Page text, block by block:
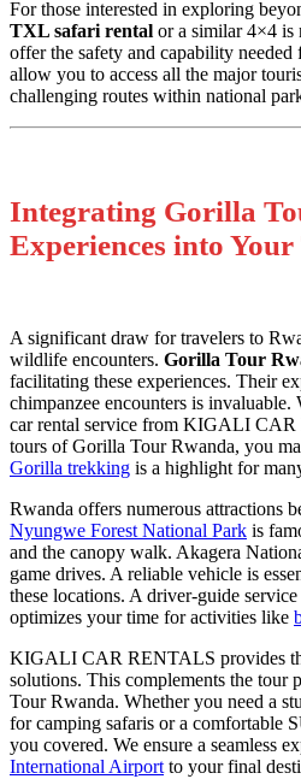
For those interested in exploring
TXL safari rental or a similar 4×4 is
offer the safety and capability
allow you to access all the major
challenging routes within national
Integrating Gorilla
Experiences into
A significant draw for travelers to
wildlife encounters. Gorilla Tour
facilitating these experiences. Their
chimpanzee encounters is
car rental service from KIGALI
tours of Gorilla Tour Rwanda, you
Gorilla trekking is a highlight for
Rwanda offers numerous attractions
Nyungwe Forest National Park is
and the canopy walk. Akagera
game drives. A reliable vehicle is
these locations. A driver-guide
optimizes your time for activities like
KIGALI CAR RENTALS provides
solutions. This complements the tour
Tour Rwanda. Whether you need a
for camping safaris or a comfortable
you covered. We ensure a seamless
International Airport to your final